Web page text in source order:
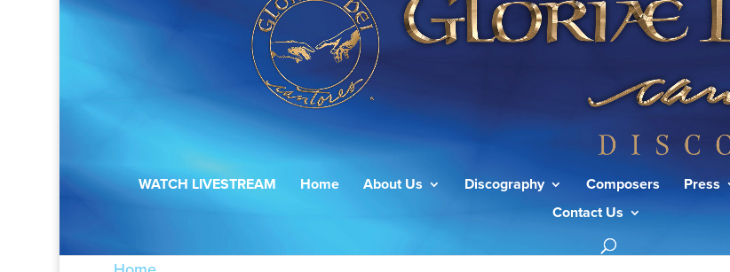
WATCH LIVESTREAM Home About Us Discography Composers Press
Contact Us